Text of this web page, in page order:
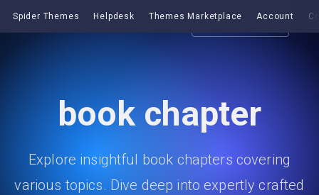
Spider Themes Helpdesk Themes Marketplace Account
Get EazyDocs
book chapter
Explore insightful book chapters covering
various topics. Dive deep into expertly crafted